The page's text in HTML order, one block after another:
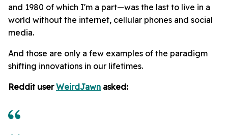
and 1980 of which I'm a part—was the last to live in a
world without the internet, cellular phones and social
media.
And those are only a few examples of the paradigm
shifting innovations in our lifetimes.
Reddit userWeirdJawn asked: